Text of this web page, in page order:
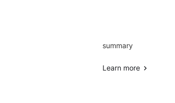
summary
Learn more